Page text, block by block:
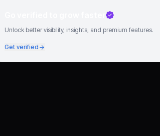
Unlock better visibility, insights, and premium features.
Get verified